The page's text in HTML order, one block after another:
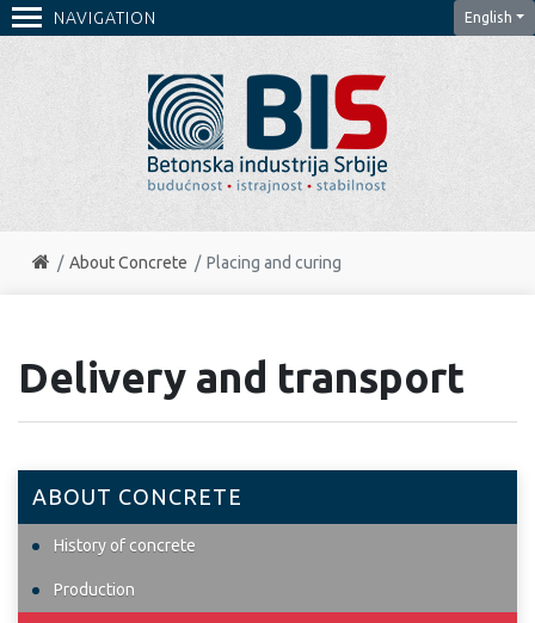
NAVIGATION English
About Concrete Placing and curing
ABOUT CONCRETE
History of concrete
Production
Delivery and transport